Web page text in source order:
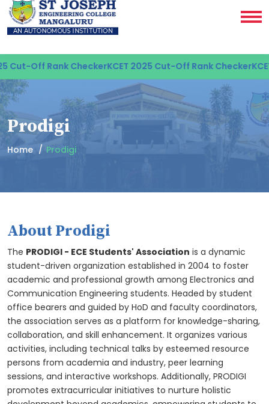
Rank CheckerKCET 2025 Cut-Off Rank CheckerKCET
Prodigi
Home Prodigi
About Prodigi
The PRODIGI - ECE Students' Association is a dynamic
student-driven organization established in 2004 to foster
academic and professional growth among Electronics and
Communication Engineering students. Headed by student
office bearers and guided by HoD and faculty coordinators,
the association serves as a platform for knowledge-sharing,
collaboration, and skill enhancement. It organizes various
activities, including technical talks by esteemed resource
persons from academia and industry, peer learning
sessions, and interactive workshops. Additionally, PRODIGI
promotes extracurricular initiatives to nurture holistic